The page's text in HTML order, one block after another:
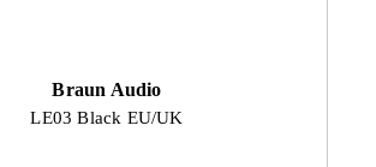
Braun Audio
LE03 Black EU/UK